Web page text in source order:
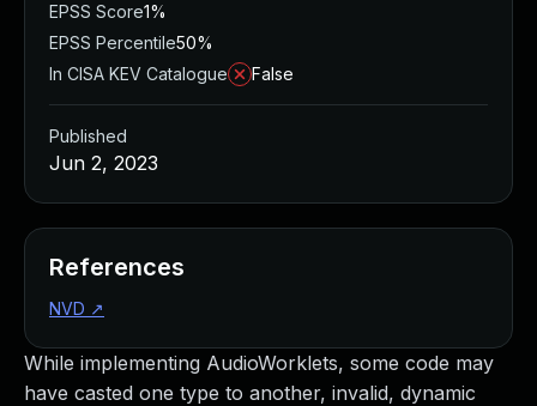
While implementing AudioWorklets, some code may
have casted one type to another, invalid, dynamic
EPSS Score1%
EPSS Percentile50%
In CISA KEV Catalogue
False
Published
Jun 2, 2023
References
NVD ↗